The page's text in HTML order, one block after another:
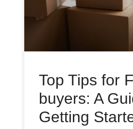
Top Tips for
buyers: A
Getting